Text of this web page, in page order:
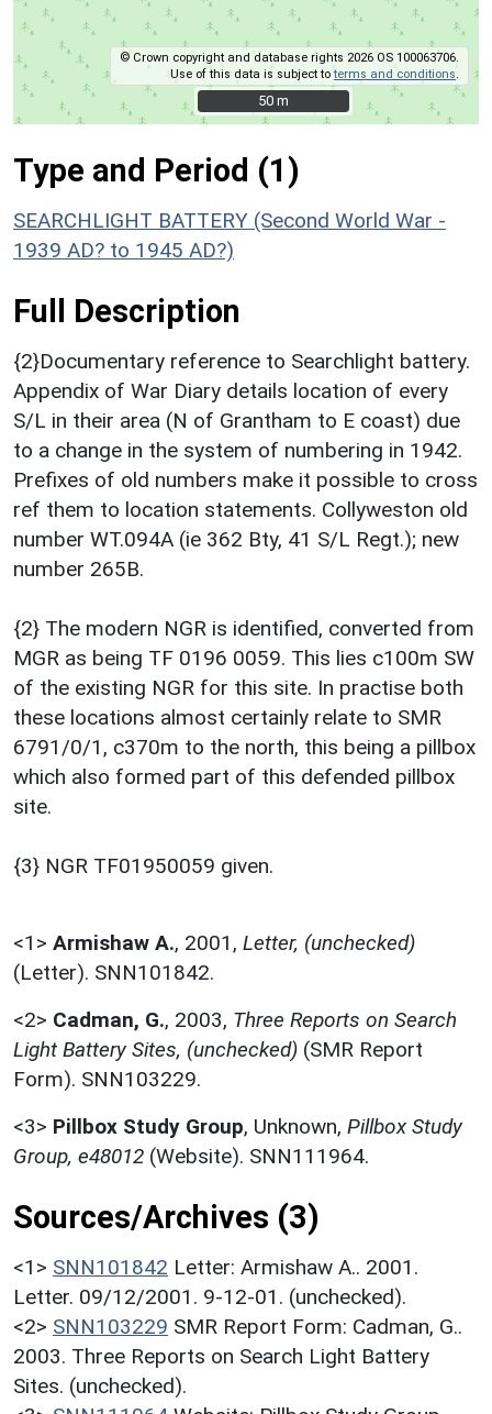
© Crown copyright and database rights 2026 OS 100063706.
Use of this data is subject toterms and conditions
50 m
50 m
Type and Period (1)
SEARCHLIGHT BATTERY (Second World War -
1939 AD? to 1945 AD?)
Full Description
{2}Documentary reference to Searchlight battery.
Appendix of War Diary details location of every
S/L in their area (N of Grantham to E coast) due
to a change in the system of numbering in 1942.
Prefixes of old numbers make it possible to cross
ref them to location statements. Collyweston old
number WT.094A (ie 362 Bty, 41 S/L Regt.); new
number 265B.
{2} The modern NGR is identified, converted from
MGR as being TF 0196 0059. This lies c100m SW
of the existing NGR for this site. In practise both
these locations almost certainly relate to SMR
6791/0/1, c370m to the north, this being a pillbox
which also formed part of this defended pillbox
site.
{3} NGR TF01950059 given.
<1> Armishaw A., 2001, Letter, (unchecked)
(Letter). SNN101842.
<2> Cadman, G., 2003, Three Reports on Search
Light Battery Sites, (unchecked) (SMR Report
Form). SNN103229.
<3> Pillbox Study Group, Unknown, Pillbox Study
Group, e48012 (Website). SNN111964.
Sources/Archives (3)
<1> SNN101842 Letter: Armishaw A.. 2001.
Letter. 09/12/2001. 9-12-01. (unchecked).
<2> SNN103229 SMR Report Form: Cadman, G..
2003. Three Reports on Search Light Battery
Sites. (unchecked).